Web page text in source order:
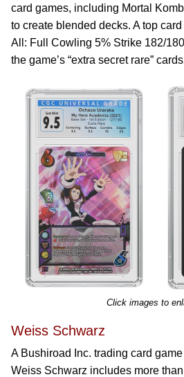
card games, including Mortal
to create blended decks. A top
All: Full Cowling 5% Strike 182/
the game’s “extra secret rare”
Click images to
Weiss Schwarz
A Bushiroad Inc. trading card
Weiss Schwarz includes more